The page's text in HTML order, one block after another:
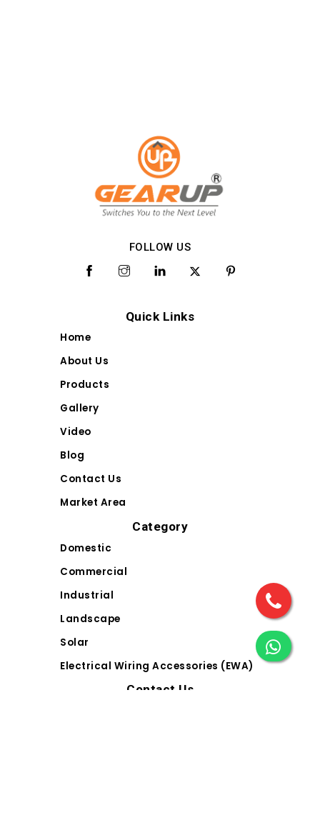
FOLLOW US
Quick Links
Home
About Us
Products
Gallery
Video
Blog
Contact Us
Market Area
Category
Domestic
Commercial
Industrial
Landscape
Solar
Electrical Wiring Accessories (EWA)
Contact Us